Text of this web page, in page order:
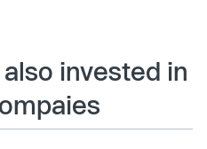
invested in